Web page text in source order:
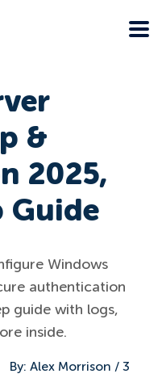
&
2025,
Guide
Windows
authentication
guide with logs,
inside.
By: Alex Morrison / 3